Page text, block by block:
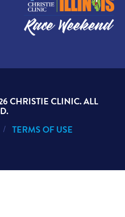
CHRISTIE CLINIC. ALL
TERMS OF USE